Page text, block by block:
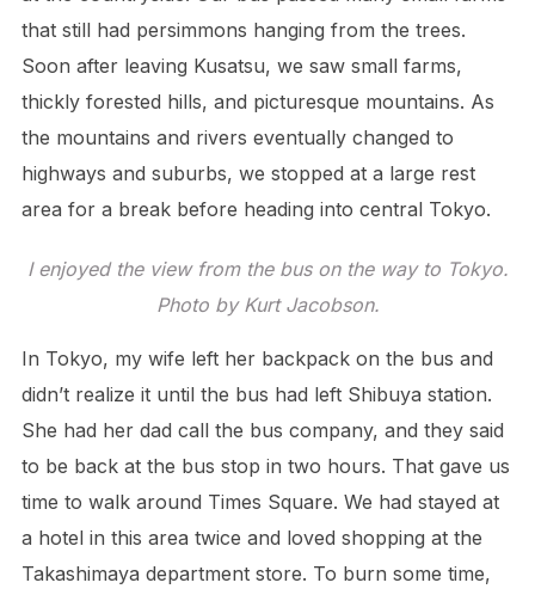
that still had persimmons hanging from the trees.
Soon after leaving Kusatsu, we saw small farms,
thickly forested hills, and picturesque mountains. As
the mountains and rivers eventually changed to
highways and suburbs, we stopped at a large rest
area for a break before heading into central Tokyo.
I enjoyed the view from the bus on the way to Tokyo.
Photo by Kurt Jacobson.
In Tokyo, my wife left her backpack on the bus and
didn’t realize it until the bus had left Shibuya station.
She had her dad call the bus company, and they said
to be back at the bus stop in two hours. That gave us
time to walk around Times Square. We had stayed at
a hotel in this area twice and loved shopping at the
Takashimaya department store. To burn some time,